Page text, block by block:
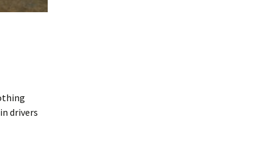
drivers